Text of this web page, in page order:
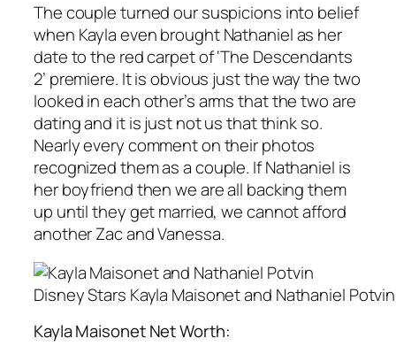
The couple turned our suspicions into belief
when Kayla even brought Nathaniel as her
date to the red carpet of ‘The Descendants
2’ premiere. It is obvious just the way the two
looked in each other’s arms that the two are
dating and it is just not us that think so.
Nearly every comment on their photos
recognized them as a couple. If Nathaniel is
her boyfriend then we are all backing them
up until they get married, we cannot afford
another Zac and Vanessa.
Disney Stars Kayla Maisonet and Nathaniel
Kayla Maisonet Net Worth: